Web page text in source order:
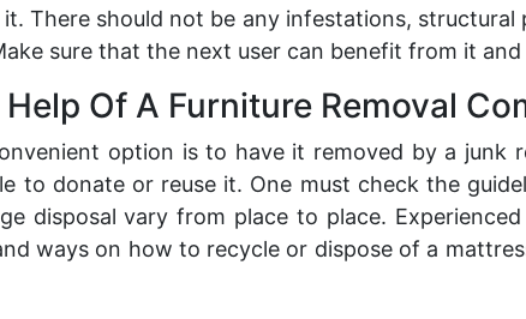
There should not be any infestations, structural
sure that the next user can benefit from it
Of A Furniture Removal
option is to have it removed by a junk
to donate or reuse it. One must check the
disposal vary from place to place.
ways on how to recycle or dispose of a